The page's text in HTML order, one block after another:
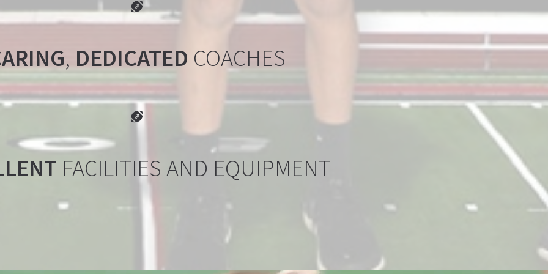

, DEDICATED COACHES
FOOTBALL BALL
FACILITIES AND EQUIPMENT